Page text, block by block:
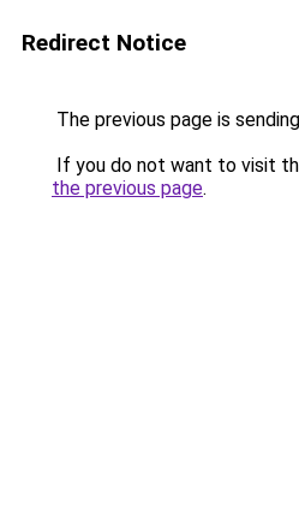
Redirect Notice
The previous page is
If you do not want to visit
the previous page.